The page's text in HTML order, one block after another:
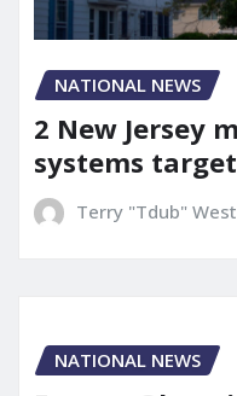
NATIONAL NEWS
2 New Jersey
systems
Terry "Tdub" West
NATIONAL NEWS